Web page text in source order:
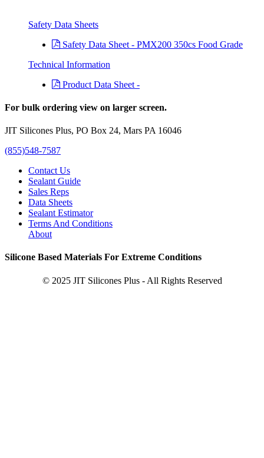
Safety Data Sheets
Safety Data Sheet - PMX200 350cs Food Grade
Technical Information
Product Data Sheet -
For bulk ordering view on larger screen.
JIT Silicones Plus, PO Box 24, Mars PA 16046
(855)548-7587
Contact Us
Sealant Guide
Sales Reps
Data Sheets
Sealant Estimator
Terms And Conditions
About
Silicone Based Materials For Extreme Conditions
© 2025 JIT Silicones Plus - All Rights Reserved